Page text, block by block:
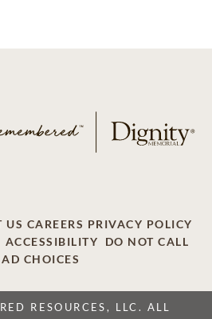
US CAREERS PRIVACY POLICY
ACCESSIBILITY
DO NOT CALL
CHOICES
RESOURCES, LLC. ALL